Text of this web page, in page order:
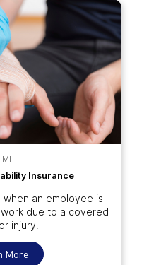
Insurance
an employee is
due to a covered
injury.
More